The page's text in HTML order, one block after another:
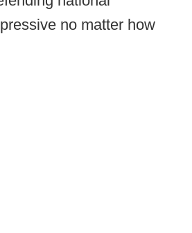
no matter how